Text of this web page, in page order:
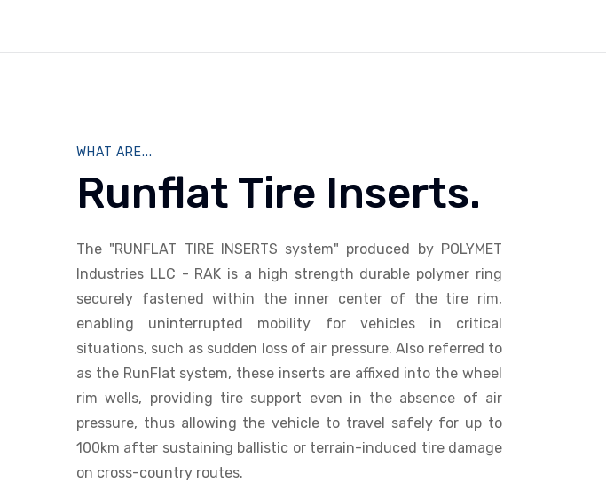
WHAT ARE...
Runflat Tire Inserts.
The "RUNFLAT TIRE INSERTS system" produced by POLYMET
Industries LLC - RAK is a high strength durable polymer ring
securely fastened within the inner center of the tire rim,
enabling uninterrupted mobility for vehicles in critical
situations, such as sudden loss of air pressure. Also referred to
as the RunFlat system, these inserts are affixed into the wheel
rim wells, providing tire support even in the absence of air
pressure, thus allowing the vehicle to travel safely for up to
100km after sustaining ballistic or terrain-induced tire damage
on cross-country routes.